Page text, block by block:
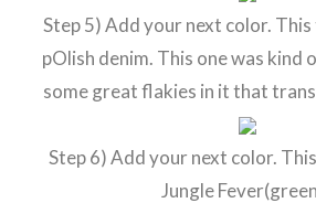
Step 5) Add your next color.
pOlish denim. This one was kind
some great flakies in it that
Step 6) Add your next color.
Jungle